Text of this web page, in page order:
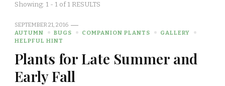
Showing: 1 - 1 of 1 RESULTS
SEPTEMBER 21, 2016
AUTUMN
BUGS COMPANION PLANTS
GALLERY
HELPFUL HINT
Plants for Late Summer and
Early Fall